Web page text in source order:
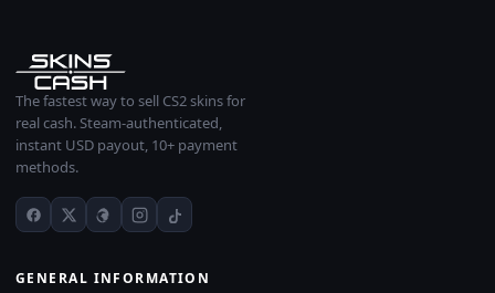
The fastest way to sell CS2 skins for
real cash. Steam-authenticated,
instant USD payout, 10+ payment
methods.
GENERAL INFORMATION